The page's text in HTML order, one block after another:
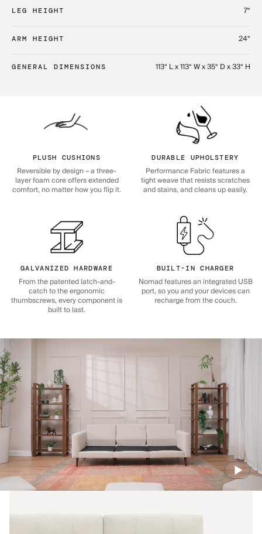
LEG HEIGHT 7“
ARM HEIGHT 24“
GENERAL DIMENSIONS 113“ L x 113“ W x 35“ D x 33“ H
PLUSH CUSHIONS
Reversible by design – a three-
layer foam core offers extended
comfort, no matter how you flip it.
DURABLE UPHOLSTERY
Performance Fabric features a
tight weave that resists scratches
and stains, and cleans up easily.
GALVANIZED HARDWARE
From the patented latch-and-
catch to the ergonomic
thumbscrews, every component is
built to last.
BUILT-IN CHARGER
Nomad features an integrated USB
port, so you and your devices can
recharge from the couch.